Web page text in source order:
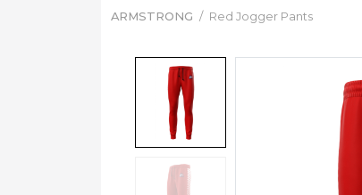
ARMSTRONG Red Jogger Pants